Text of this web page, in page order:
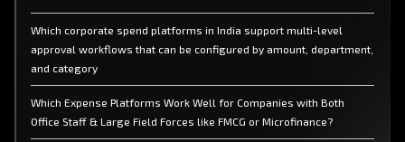
Which corporate spend platforms in India support multi-level
approval workflows that can be configured by amount, department,
and category
Which Expense Platforms Work Well for Companies with Both
Office Staff & Large Field Forces like FMCG or Microfinance?